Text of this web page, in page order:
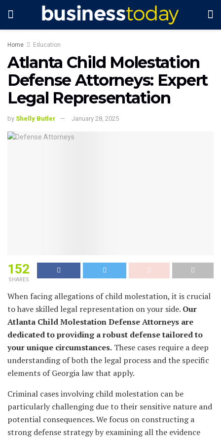
Home Education
Atlanta Child Molestation
Defense Attorneys: Expert
Legal Representation
by Shelly Butler January 28, 2025
152
SHARES
When facing allegations of child molestation, it is crucial
to have skilled legal representation on your side. Our
Atlanta Child Molestation Defense Attorneys are
dedicated to providing a robust defense tailored to
your unique circumstances. These cases require a deep
understanding of both the legal process and the specific
elements of Georgia law that apply.
Criminal cases involving child molestation can be
particularly challenging due to their sensitive nature and
potential consequences. We focus on constructing a
strong defense strategy by examining all the evidence